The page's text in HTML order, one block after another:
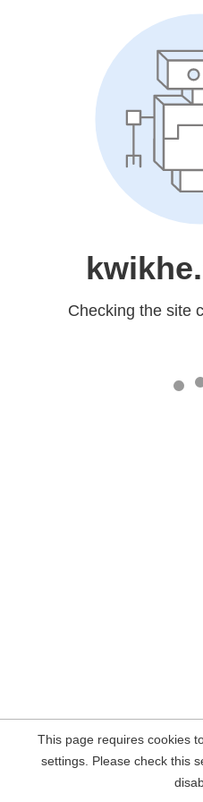
Checking the site
This page requires cookies
settings. Please check this